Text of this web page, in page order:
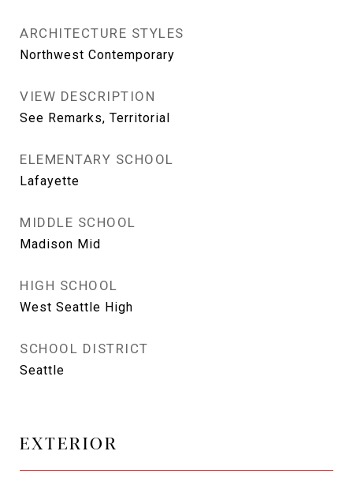
ARCHITECTURE STYLES
Northwest Contemporary
VIEW DESCRIPTION
See Remarks, Territorial
ELEMENTARY SCHOOL
Lafayette
MIDDLE SCHOOL
Madison Mid
HIGH SCHOOL
West Seattle High
SCHOOL DISTRICT
Seattle
EXTERIOR